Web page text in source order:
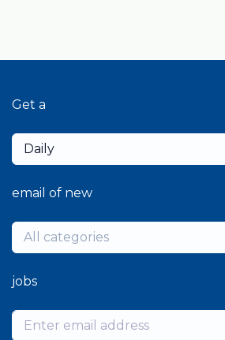
Get a
Daily
email of new
All categories
jobs